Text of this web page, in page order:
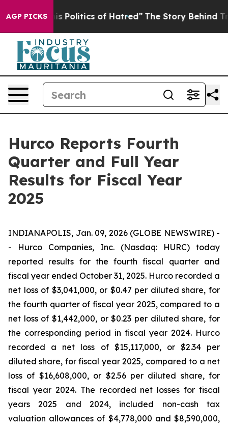
AGP PICKSof Hatred” The Story Behind Trump’s Terrible
Hurco Reports Fourth
Quarter and Full Year
Results for Fiscal Year
2025
INDIANAPOLIS, Jan. 09, 2026 (GLOBE NEWSWIRE) -
- Hurco Companies, Inc. (Nasdaq: HURC) today
reported results for the fourth fiscal quarter and
fiscal year ended October 31, 2025. Hurco recorded a
net loss of $3,041,000, or $0.47 per diluted share, for
the fourth quarter of fiscal year 2025, compared to a
net loss of $1,442,000, or $0.23 per diluted share, for
the corresponding period in fiscal year 2024. Hurco
recorded a net loss of $15,117,000, or $2.34 per
diluted share, for fiscal year 2025, compared to a net
loss of $16,608,000, or $2.56 per diluted share, for
fiscal year 2024. The recorded net losses for fiscal
years 2025 and 2024, included non-cash tax
valuation allowances of $4,778,000 and $8,590,000,